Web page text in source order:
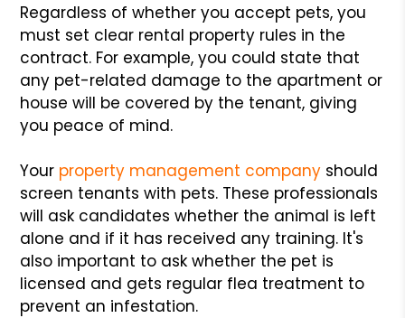
Regardless of whether you accept pets, you
must set clear rental property rules in the
contract. For example, you could state that
any pet-related damage to the apartment or
house will be covered by the tenant, giving
you peace of mind.
Your property management company should
screen tenants with pets. These professionals
will ask candidates whether the animal is left
alone and if it has received any training. It's
also important to ask whether the pet is
licensed and gets regular flea treatment to
prevent an infestation.